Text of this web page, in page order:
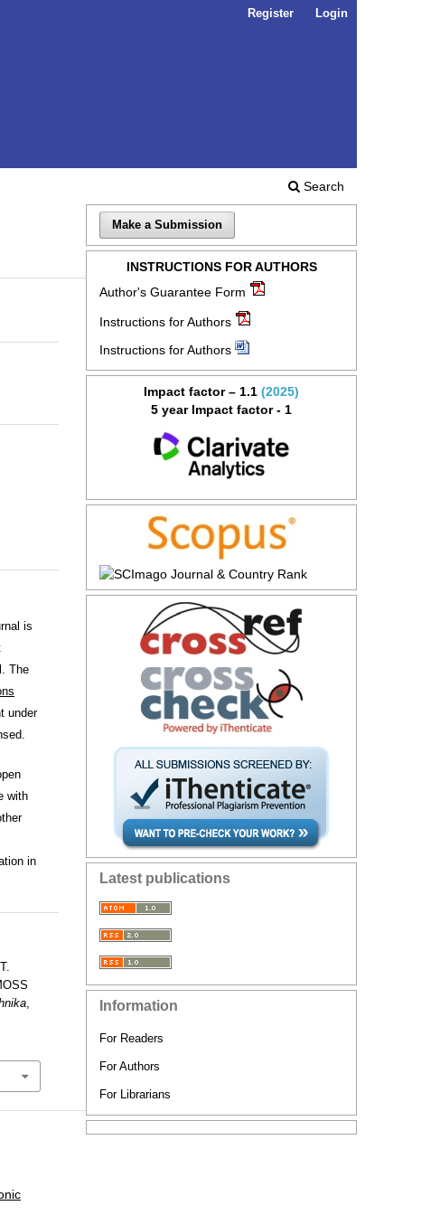
Search
Register Login
is
The
under
with
in
,
Make a Submission
INSTRUCTIONS FOR AUTHORS
Author's Guarantee Form
Instructions for Authors
Instructions for Authors
Impact factor – 1.1 (2025)
5 year Impact factor - 1
Latest publications
Information
For Readers
For Authors
For Librarians